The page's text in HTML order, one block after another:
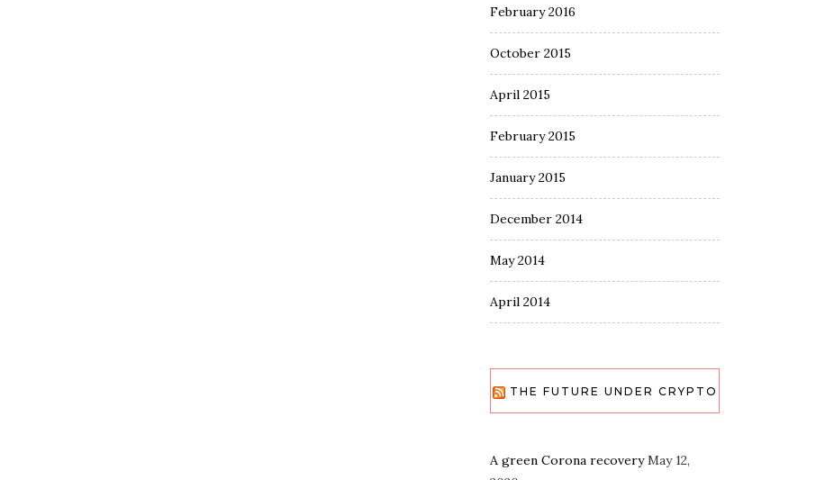
February 2016
October 2015
April 2015
February 2015
January 2015
December 2014
May 2014
April 2014
THE FUTURE UNDER CRYPTO
A green Corona recovery May 12,